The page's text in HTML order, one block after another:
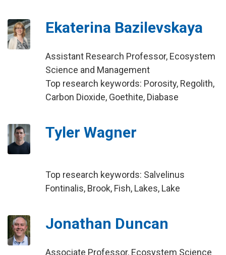
Ekaterina Bazilevskaya
Assistant Research Professor, Ecosystem
Science and Management
Top research keywords: Porosity, Regolith,
Carbon Dioxide, Goethite, Diabase
Tyler Wagner
Top research keywords: Salvelinus
Fontinalis, Brook, Fish, Lakes, Lake
Jonathan Duncan
Associate Professor, Ecosystem Science